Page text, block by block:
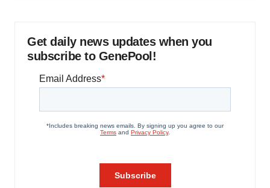
Get daily news updates when you
subscribe to GenePool!